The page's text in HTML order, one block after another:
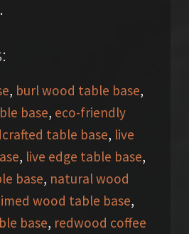
.
, burl wood table base,
base, eco-friendly
table base, live
, live edge table base,
base, natural wood
wood table base,
base, redwood coffee